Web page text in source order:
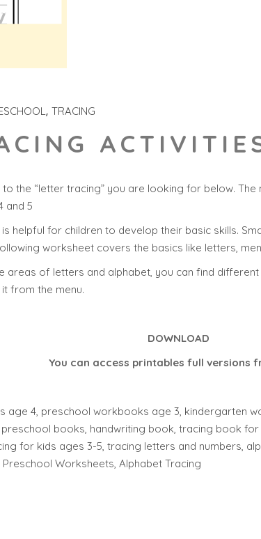
TRACING
the “letter tracing” you are looking for below.
and 5
helpful for children to develop their basic skills.
worksheet covers the basics like letters,
areas of letters and alphabet, you can find
from the menu.
DOWNLOAD
You can access printables full versions
age 4, preschool workbooks age 3, kindergarten
books, handwriting book, tracing book
for kids ages 3-5, tracing letters and numbers,
Worksheets, Alphabet Tracing